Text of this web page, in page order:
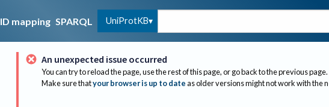
ID mapping SPARQL UniProtKB
An unexpected issue occurred
You can try to reload the page, use the rest of this page, or go back to the previous page.
Make sure thatyour browser is up to dateas older versions might not work with the